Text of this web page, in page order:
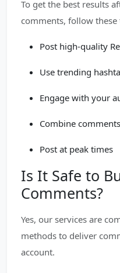
To get the best results
comments, follow these
Post high-quality
Use trending
Engage with your
Combine
Post at peak times
Is It Safe to
Comments?
Yes, our services are
methods to deliver
account.